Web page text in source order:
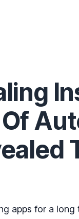
apps for a